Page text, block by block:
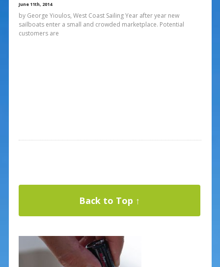
June 11th, 2014
by George Yioulos, West Coast Sailing Year after year new
sailboats enter a small and crowded marketplace. Potential
customers are
Back to Top ↑